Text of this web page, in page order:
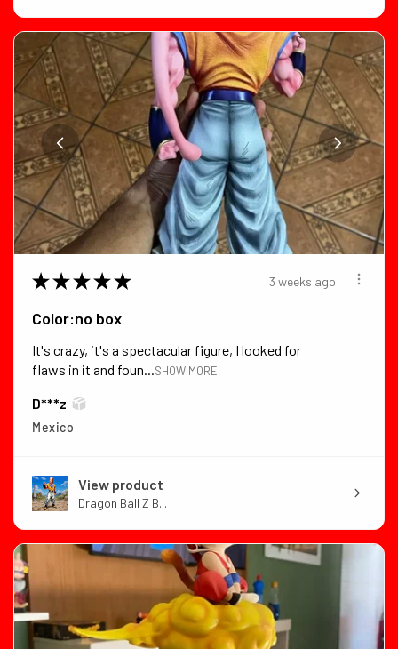
★ ★ ★ ★ ★ 3 weeks ago
Color:no box
It's crazy, it's a spectacular figure, I looked for
flaws in it and foun...SHOW MORE
D***z
Mexico
View product
Dragon Ball Z B...